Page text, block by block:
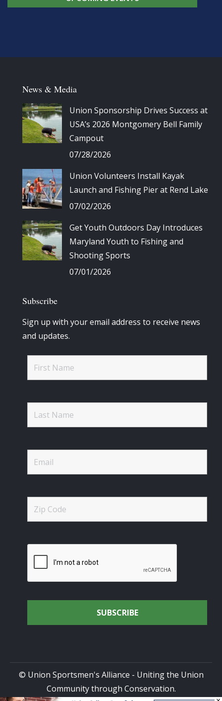
News & Media
Union Sponsorship Drives Success at
USA’s 2026 Montgomery Bell Family
Campout
07/28/2026
Union Volunteers Install Kayak
Launch and Fishing Pier at Rend Lake
07/02/2026
Get Youth Outdoors Day Introduces
Maryland Youth to Fishing and
Shooting Sports
07/01/2026
Subscribe
Sign up with your email address to receive news
and updates.
© Union Sportsmen's Alliance - Uniting the Union
Community through Conservation.